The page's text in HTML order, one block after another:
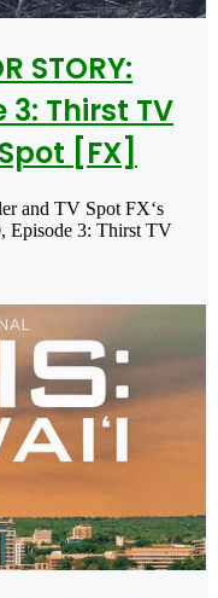
STORY:
3: Thirst TV
[FX]
and TV Spot FX‘s
Episode 3: Thirst TV